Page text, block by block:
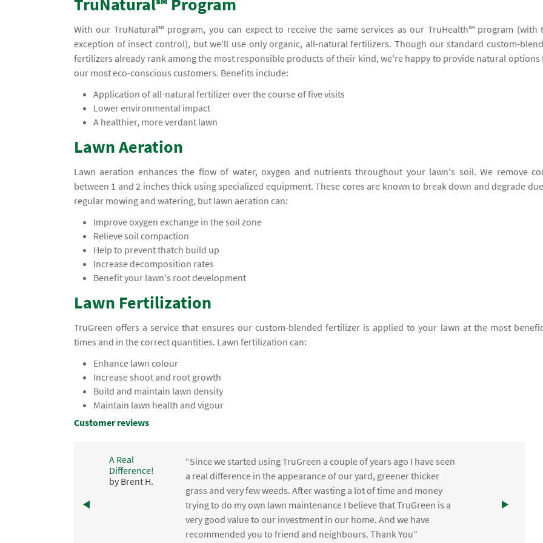
TruNatural℠ Program
With our TruNatural℠ program, you can expect to receive the same services as our TruHealth℠ program (with
exception of insect control), but we'll use only organic, all-natural fertilizers. Though our standard custom-
fertilizers already rank among the most responsible products of their kind, we're happy to provide natural options
our most eco-conscious customers. Benefits include:
Application of all-natural fertilizer over the course of five visits
Lower environmental impact
A healthier, more verdant lawn
Lawn Aeration
Lawn aeration enhances the flow of water, oxygen and nutrients throughout your lawn's soil. We remove
between 1 and 2 inches thick using specialized equipment. These cores are known to break down and degrade
regular mowing and watering, but lawn aeration can:
Improve oxygen exchange in the soil zone
Relieve soil compaction
Help to prevent thatch build up
Increase decomposition rates
Benefit your lawn's root development
Lawn Fertilization
TruGreen offers a service that ensures our custom-blended fertilizer is applied to your lawn at the most
times and in the correct quantities. Lawn fertilization can:
Enhance lawn colour
Increase shoot and root growth
Build and maintain lawn density
Maintain lawn health and vigour
Customer reviews
A Real
Difference!
by Brent H.
“Since we started using TruGreen a couple of years ago I have seen
a real difference in the appearance of our yard, greener thicker
grass and very few weeds. After wasting a lot of time and money
trying to do my own lawn maintenance I believe that TruGreen is a
very good value to our investment in our home. And we have
recommended you to friend and neighbours. Thank You”